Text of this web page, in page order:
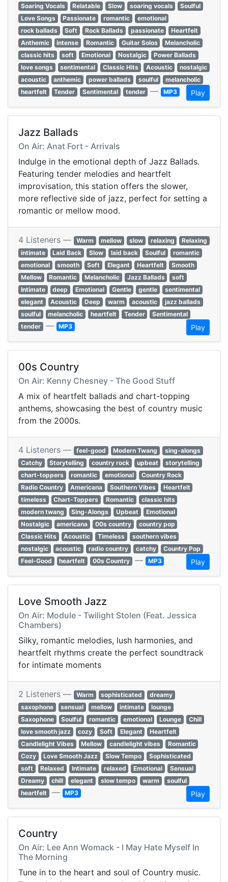
Soaring Vocals
Relatable Slow soaring vocals
Soulful
Love Songs
Passionate romantic
emotional
rock ballads
Soft Rock Ballads passionate
Heartfelt
Anthemic
intense Romantic Guitar Solos
Melancholic
classic hits
soft Emotional Nostalgic
Power Ballads
love songs
sentimental Classic Hits Acoustic
nostalgic
acoustic
anthemic power ballads soulful
melancholic
heartfelt
Tender Sentimental tender — MP3 Play
Jazz Ballads
On Air: Anat Fort - Arrivals
Indulge in the emotional depth of Jazz Ballads.
Featuring tender melodies and heartfelt
improvisation, this station offers the slower,
more reflective side of jazz, perfect for setting a
romantic or mellow mood.
4 Listeners — Warm mellow slow relaxing
Relaxing
intimate
Laid Back Slow laid back Soulful
romantic
emotional
smooth Soft Elegant Heartfelt
Smooth
Mellow
Romantic Melancholic Jazz Ballads
soft
Intimate
deep Emotional Gentle gentle
sentimental
elegant
Acoustic Deep warm acoustic
jazz ballads
soulful
melancholic heartfelt Tender
Sentimental
tender — MP3 Play
00s Country
On Air: Kenny Chesney - The Good Stuff
A mix of heartfelt ballads and chart-topping
anthems, showcasing the best of country music
from the 2000s.
4 Listeners — feel-good Modern Twang
sing-alongs
Catchy
Storytelling country rock upbeat
storytelling
chart-toppers
romantic emotional
Country Rock
Radio Country
Americana Southern Vibes
Heartfelt
timeless
Chart-Toppers Romantic
classic hits
modern twang
Sing-Alongs Upbeat
Emotional
Nostalgic
americana 00s country
country pop
Classic Hits
Acoustic Timeless
southern vibes
nostalgic
acoustic radio country catchy
Country Pop
Feel-Good
heartfelt 00s Country — MP3 Play
Love Smooth Jazz
On Air: Module - Twilight Stolen (Feat. Jessica
Chambers)
Silky, romantic melodies, lush harmonies, and
heartfelt rhythms create the perfect soundtrack
for intimate moments
2 Listeners — Warm sophisticated
dreamy
saxophone
sensual mellow intimate
lounge
Saxophone
Soulful romantic emotional Lounge
Chill
love smooth jazz
cozy Soft Elegant
Heartfelt
Candlelight Vibes
Mellow candlelight vibes
Romantic
Cozy
Love Smooth Jazz Slow Tempo
Sophisticated
soft
Relaxed Intimate relaxed Emotional
Sensual
Dreamy
chill elegant slow tempo warm
soulful
heartfelt — MP3 Play
Country
On Air: Lee Ann Womack - I May Hate Myself In
The Morning
Tune in to the heart and soul of Country music.